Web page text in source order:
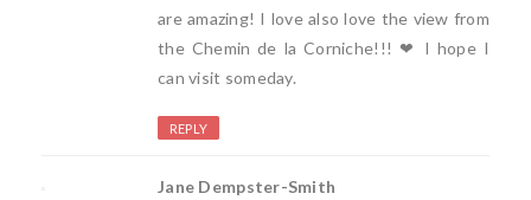
are amazing! I love also love the view from
the Chemin de la Corniche!!! ❤ I hope I
can visit someday.
REPLY
Jane Dempster-Smith